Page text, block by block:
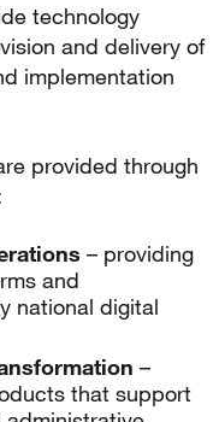
technology
and delivery of
implementation
provided through
– providing
and
national digital
–
that support